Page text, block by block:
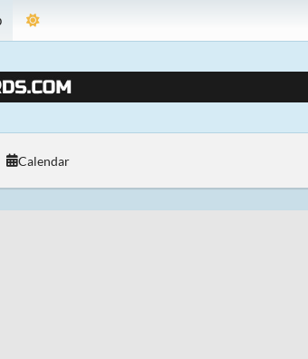
Calendar